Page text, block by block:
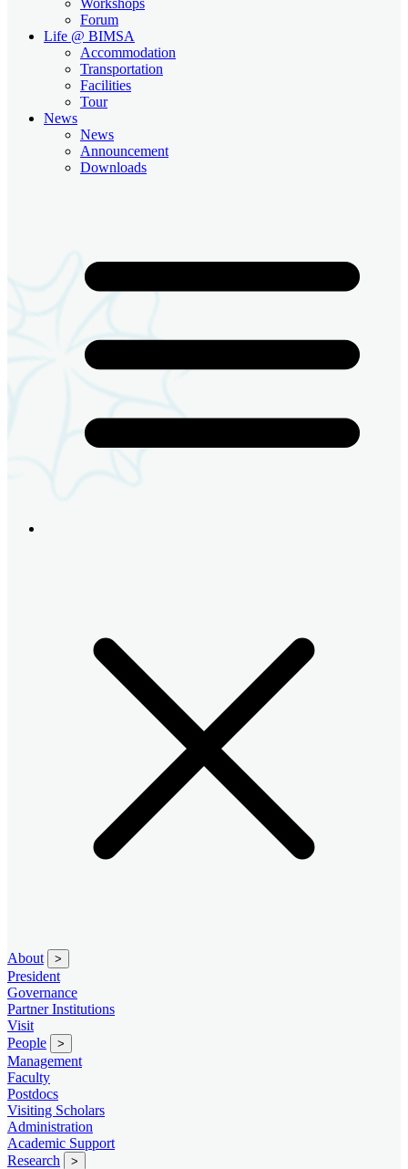
Forum
Life @ BIMSA
Accommodation
Transportation
Facilities
Tour
News
News
Announcement
Downloads
About >
President
Governance
Partner Institutions
Visit
People
>
Management
Faculty
Postdocs
Visiting Scholars
Administration
Academic Support
Research
>